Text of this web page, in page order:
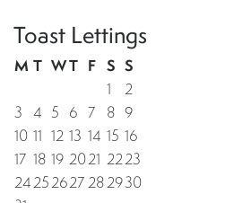
Toast Lettings
M T WT F S S
1
2
3 4 5 6 7 8 9
10 11 12 13 14 15 16
17 18 19 2021 2223
24252627282930